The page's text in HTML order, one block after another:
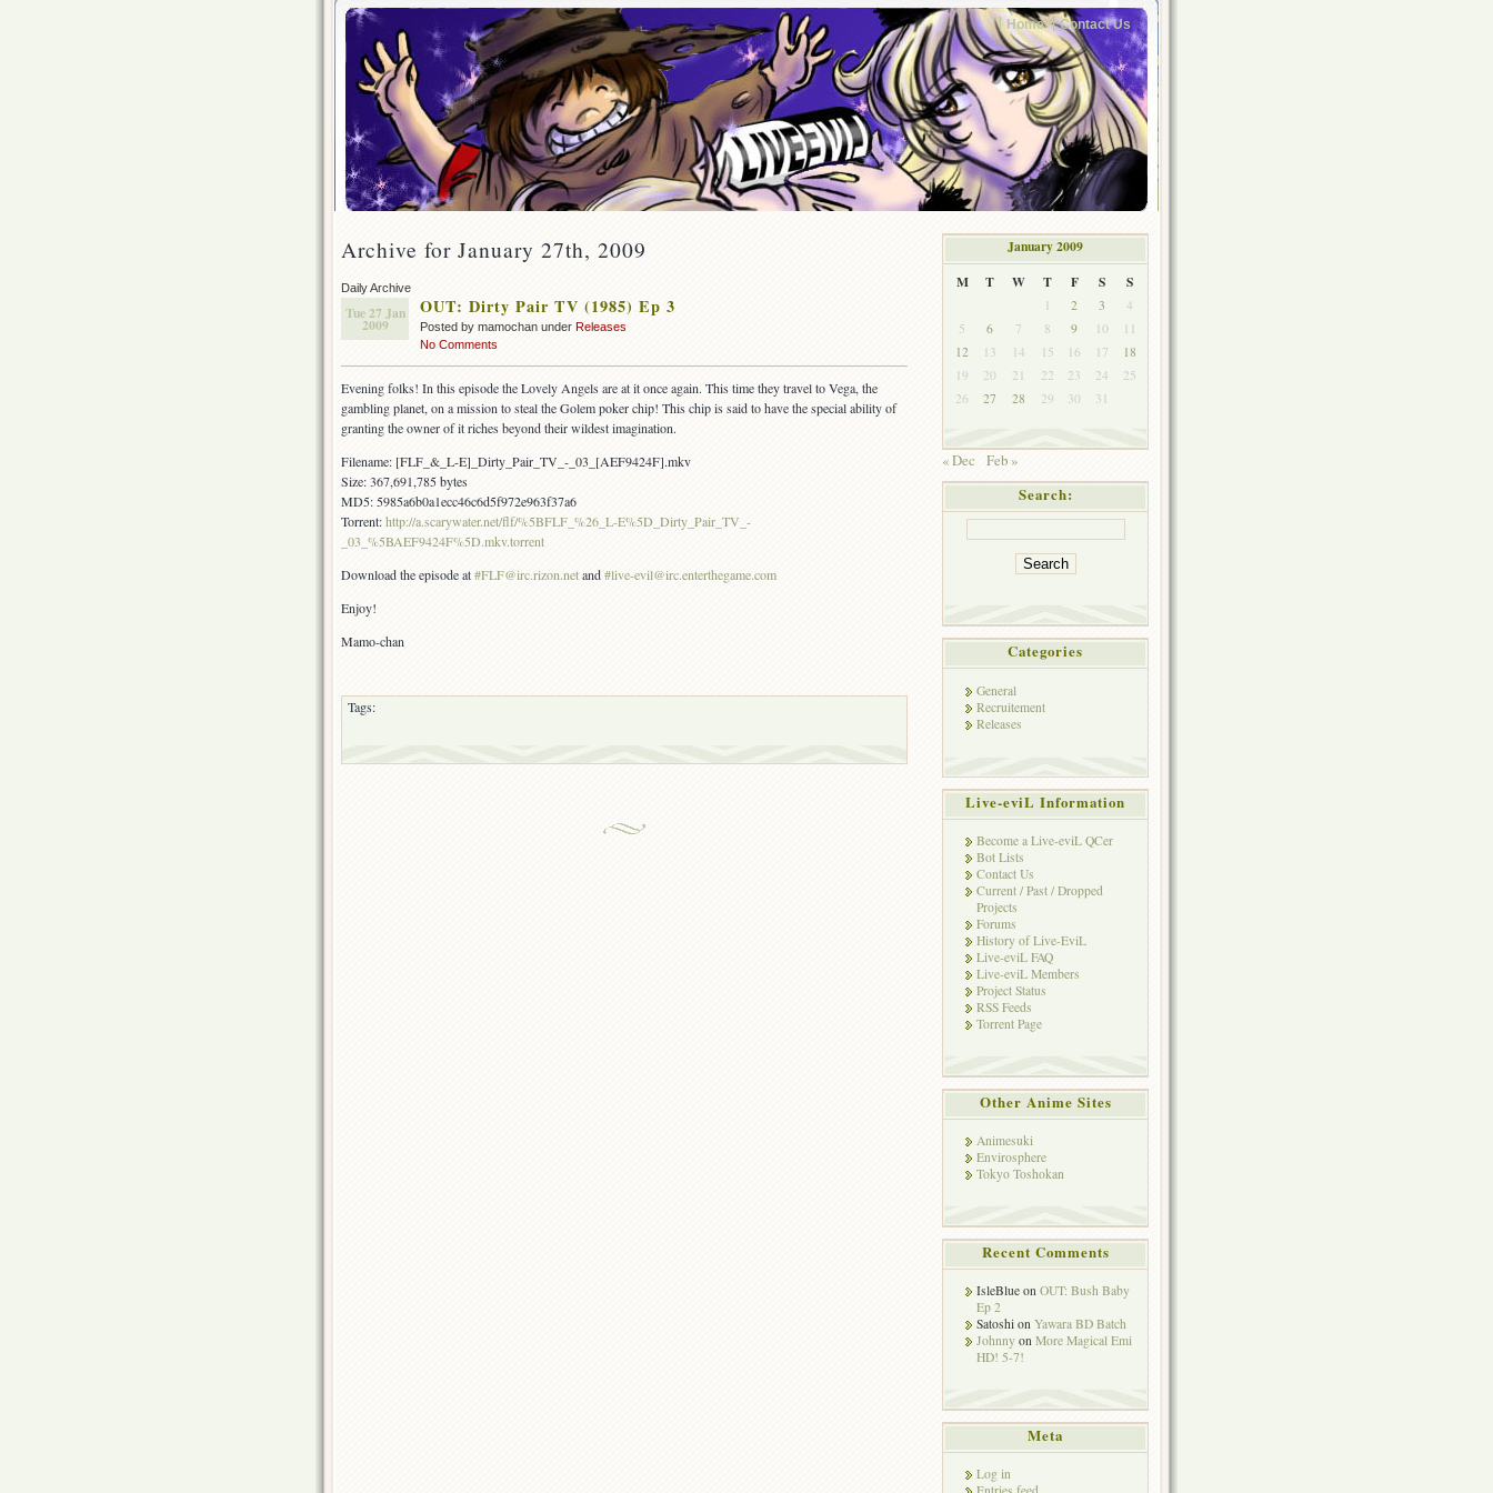
Home Contact Us
Archive for January 27th, 2009
Daily Archive
Tue 27 Jan
2009
OUT: Dirty Pair TV (1985) Ep 3
Posted by mamochan under Releases
No Comments
Evening folks! In this episode the Lovely Angels are at it once again. This time they travel to Vega, the
gambling planet, on a mission to steal the Golem poker chip! This chip is said to have the special ability of
granting the owner of it riches beyond their wildest imagination.
Filename: [FLF_&_L-E]_Dirty_Pair_TV_-_03_[AEF9424F].mkv
Size: 367,691,785 bytes
MD5: 5985a6b0a1ecc46c6d5f972e963f37a6
Torrent:http://a.scarywater.net/flf/%5BFLF_%26_L-E%5D_Dirty_Pair_TV_-
_03_%5BAEF9424F%5D.mkv.torrent
Download the episode at#FLF@irc.rizon.netand#live-evil@irc.enterthegame.com
Enjoy!
Mamo-chan
Tags:
January 2009
M
T W T F S S
1 2 3
4
5
6 7 8 9 10
11
12
13 14 15 16 17
18
19
20 21 22 23 24
25
26
27 28 29 30 31
« Dec
Feb »
Search:
Categories
General
Recruitement
Releases
Live-eviL Information
Become a Live-eviL QCer
Bot Lists
Contact Us
Current / Past / Dropped
Projects
Forums
History of Live-EviL
Live-eviL FAQ
Live-eviL Members
Project Status
RSS Feeds
Torrent Page
Other Anime Sites
Animesuki
Envirosphere
Tokyo Toshokan
Recent Comments
IsleBlue on OUT: Bush Baby
Ep 2
Satoshi on Yawara BD Batch
Johnny on More Magical Emi
HD! 5-7!
Meta
Log in